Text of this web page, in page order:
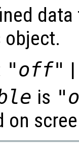
object.
"off"
is
on